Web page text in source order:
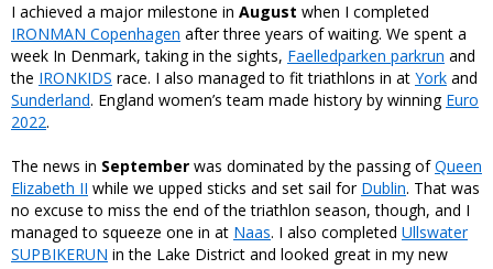
I achieved a major milestone in August when I completed
IRONMAN Copenhagen after three years of waiting. We spent a
week In Denmark, taking in the sights, Faelledparken parkrun and
the IRONKIDS race. I also managed to fit triathlons in at York and
Sunderland. England women’s team made history by winning Euro
2022.
The news in September was dominated by the passing ofQueen
Elizabeth II while we upped sticks and set sail for Dublin. That was
no excuse to miss the end of the triathlon season, though, and I
managed to squeeze one in at Naas. I also completed Ullswater
SUPBIKERUN in the Lake District and looked great in my new